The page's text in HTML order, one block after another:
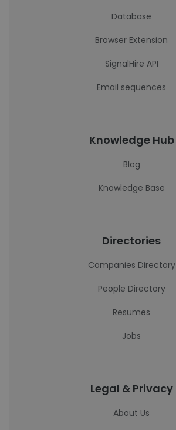
Database
Browser Extension
SignalHire API
Email sequences
Knowledge Hub
Blog
Knowledge Base
Directories
Companies Directory
People Directory
Resumes
Jobs
Legal & Privacy
About Us